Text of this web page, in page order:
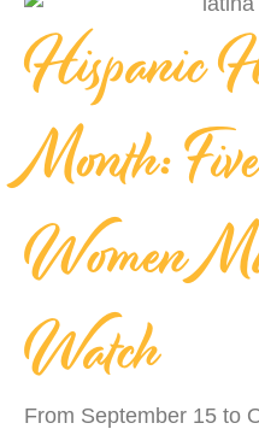
Hispanic
Month:
Women
Watch
From September 15 to